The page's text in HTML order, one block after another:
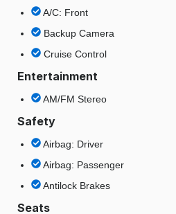
A/C: Front
Backup Camera
Cruise Control
Entertainment
AM/FM Stereo
Safety
Airbag: Driver
Airbag: Passenger
Antilock Brakes
Seats